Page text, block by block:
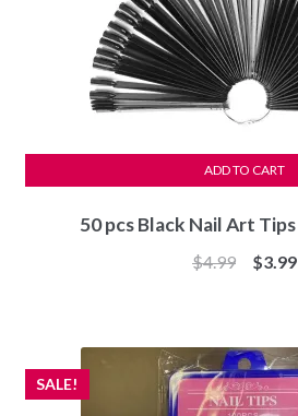
50 pcs Black Nail Art Tips
$4.99
Original
$3.99
ADD TO CART
SALE!